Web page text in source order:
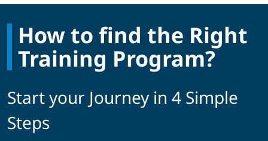
How to find the Right
Training Program?
Start your Journey in 4 Simple
Steps